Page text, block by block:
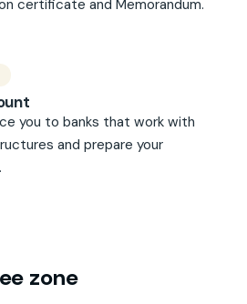
certificate and Memorandum.
you to banks that work with
and prepare your
zone